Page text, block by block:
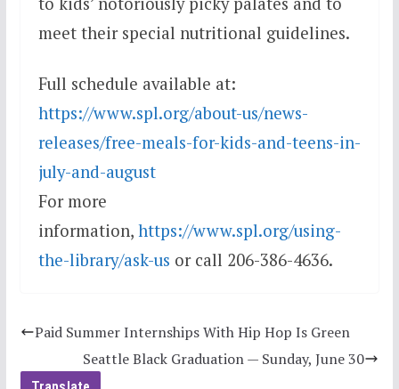
meet their special nutritional guidelines.
Full schedule available at:
https://www.spl.org/about-us/news-
releases/free-meals-for-kids-and-teens-in-
july-and-august
For more
information, https://www.spl.org/using-
the-library/ask-us or call 206-386-4636.
Paid Summer Internships With Hip Hop Is Green
Seattle Black Graduation — Sunday, June 30